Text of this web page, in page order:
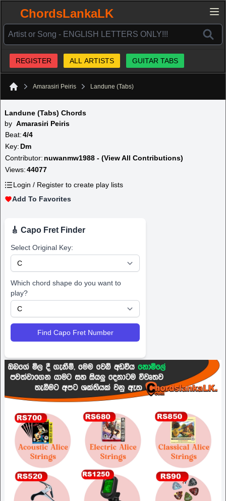
ChordsLankaLK
REGISTER ALL ARTISTS GUITAR TABS
Amarasiri Peiris Landune (Tabs)
Landune (Tabs) Chords
by Amarasiri Peiris
Beat:4/4
Key: Dm
Contributor: nuwanmw1988 - (View All Contributions)
Views:44077
Login / Register to create play lists
Add To Favorites
🎸 Capo Fret Finder
Select Original Key:
Which chord shape do you want to
play?
Find Capo Fret Number